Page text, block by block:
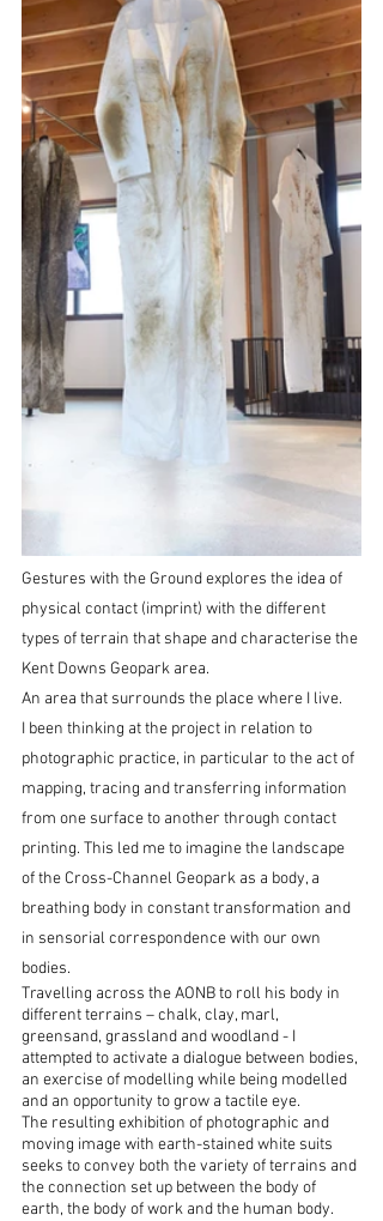
Gestures with the Ground explores the idea of
physical contact (imprint) with the different
types of terrain that shape and characterise the
Kent Downs Geopark area.
An area that surrounds the place where I live.
I been thinking at the project in relation to
photographic practice, in particular to the act of
mapping, tracing and transferring information
from one surface to another through contact
printing. This led me to imagine the landscape
of the Cross-Channel Geopark as a body, a
breathing body in constant transformation and
in sensorial correspondence with our own
bodies.
Travelling across the AONB to roll his body in
different terrains – chalk, clay, marl,
greensand, grassland and woodland - I
attempted to activate a dialogue between bodies,
an exercise of modelling while being modelled
and an opportunity to grow a tactile eye.
The resulting exhibition of photographic and
moving image with earth-stained white suits
seeks to convey both the variety of terrains and
the connection set up between the body of
earth, the body of work and the human body.